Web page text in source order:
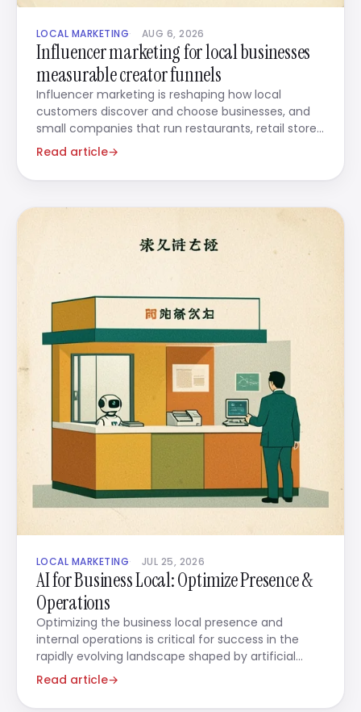
LOCAL MARKETING AUG 6, 2026
Influencer marketing for local businesses
measurable creator funnels
Influencer marketing is reshaping how local
customers discover and choose businesses, and
small companies that run restaurants, retail stores,
beauty salons,
Read article→
LOCAL MARKETING JUL 25, 2026
AI for Business Local: Optimize Presence &
Operations
Optimizing the business local presence and
internal operations is critical for success in the
rapidly evolving landscape shaped by artificial
intelligence.
Read article→